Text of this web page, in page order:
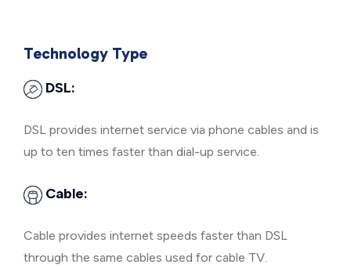
Technology Type
DSL:
DSL provides internet service via phone cables and is
up to ten times faster than dial-up service.
Cable:
Cable provides internet speeds faster than DSL
through the same cables used for cable TV.